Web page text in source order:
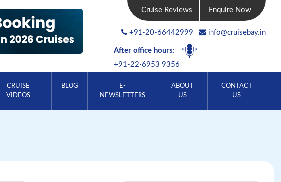
Cruise Reviews Enquire Now
+91-20-66442999 info@cruisebay.in
After office hours:
+91-22-6953 9356
CRUISE
VIDEOS
BLOG
E-
NEWSLETTERS
ABOUT
US
CONTACT
US